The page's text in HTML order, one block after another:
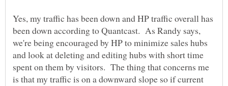
Yes, my traffic has been down and HP traffic overall has
been down according to Quantcast. As Randy says,
we're being encouraged by HP to minimize sales hubs
and look at deleting and editing hubs with short time
spent on them by visitors. The thing that concerns me
is that my traffic is on a downward slope so if current